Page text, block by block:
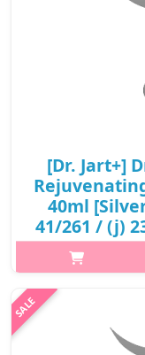
[Dr. Jart+]
40ml
41/261 / (j)
Product
coverage. Helps
spectrum of SPF 35,